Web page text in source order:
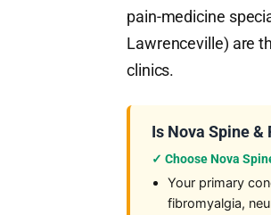
pain-medicine
Lawrenceville) are
clinics.
Is Nova Spine &
✓ Choose Nova
Your primary
fibromyalgia,